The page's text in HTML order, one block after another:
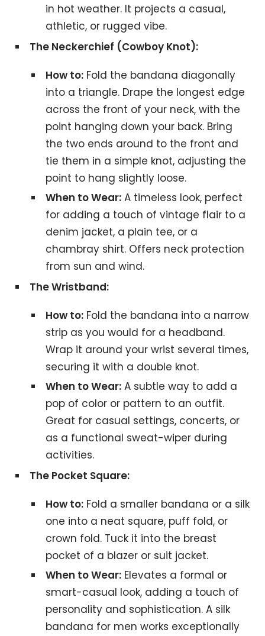
in hot weather. It projects a casual,
athletic, or rugged vibe.
The Neckerchief (Cowboy Knot):
How to:Fold the bandana diagonally
into a triangle. Drape the longest edge
across the front of your neck, with the
point hanging down your back. Bring
the two ends around to the front and
tie them in a simple knot, adjusting the
point to hang slightly loose.
When to Wear:A timeless look, perfect
for adding a touch of vintage flair to a
denim jacket, a plain tee, or a
chambray shirt. Offers neck protection
from sun and wind.
The Wristband:
How to:Fold the bandana into a narrow
strip as you would for a headband.
Wrap it around your wrist several times,
securing it with a double knot.
When to Wear:A subtle way to add a
pop of color or pattern to an outfit.
Great for casual settings, concerts, or
as a functional sweat-wiper during
activities.
The Pocket Square:
How to:Fold a smaller bandana or a silk
one into a neat square, puff fold, or
crown fold. Tuck it into the breast
pocket of a blazer or suit jacket.
When to Wear:Elevates a formal or
smart-casual look, adding a touch of
personality and sophistication. A silk
bandana for men works exceptionally